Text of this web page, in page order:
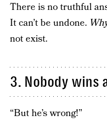
There is no truthful
It can’t be undone.
not exist.
3. Nobody wins
“But he’s wrong!”